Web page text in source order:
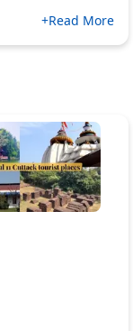
+Read More